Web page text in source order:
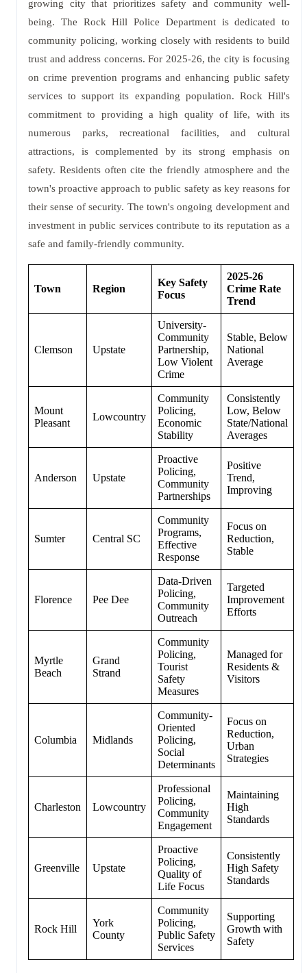
growing city that prioritizes safety and community well-
being. The Rock Hill Police Department is dedicated to
community policing, working closely with residents to build
trust and address concerns. For 2025-26, the city is focusing
on crime prevention programs and enhancing public safety
services to support its expanding population. Rock Hill's
commitment to providing a high quality of life, with its
numerous parks, recreational facilities, and cultural
attractions, is complemented by its strong emphasis on
safety. Residents often cite the friendly atmosphere and the
town's proactive approach to public safety as key reasons for
their sense of security. The town's ongoing development and
investment in public services contribute to its reputation as a
safe and family-friendly community.
Town Region
Key Safety
Focus
2025-26
Crime Rate
Trend
Clemson Upstate
University-
Community
Partnership,
Low Violent
Crime
Stable, Below
National
Average
Mount
Pleasant
Lowcountry
Community
Policing,
Economic
Stability
Consistently
Low, Below
State/National
Averages
Anderson Upstate
Proactive
Policing,
Community
Partnerships
Positive
Trend,
Improving
Sumter Central SC
Community
Programs,
Effective
Response
Focus on
Reduction,
Stable
Florence Pee Dee
Data-Driven
Policing,
Community
Outreach
Targeted
Improvement
Efforts
Myrtle
Beach
Grand
Strand
Community
Policing,
Tourist
Safety
Measures
Managed for
Residents &
Visitors
Columbia Midlands
Community-
Oriented
Policing,
Social
Determinants
Focus on
Reduction,
Urban
Strategies
Charleston Lowcountry
Professional
Policing,
Community
Engagement
Maintaining
High
Standards
Greenville Upstate
Proactive
Policing,
Quality of
Life Focus
Consistently
High Safety
Standards
Rock Hill
York
County
Community
Policing,
Public Safety
Services
Supporting
Growth with
Safety